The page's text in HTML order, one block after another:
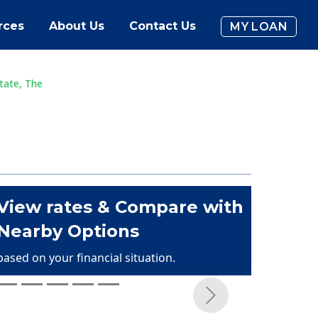
About Us Contact Us MY LOAN
The
rates & Compare with
Options
on your financial situation.